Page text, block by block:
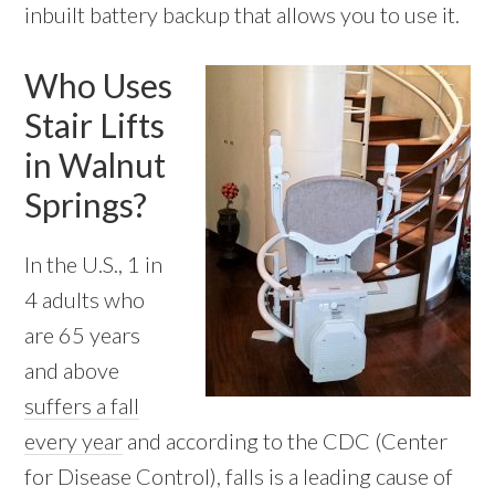
inbuilt battery backup that allows you to use it.
Who Uses
Stair Lifts
in Walnut
Springs?
In the U.S., 1 in
4 adults who
are 65 years
and above
suffers a fall
every year and according to the CDC (Center
for Disease Control), falls is a leading cause of